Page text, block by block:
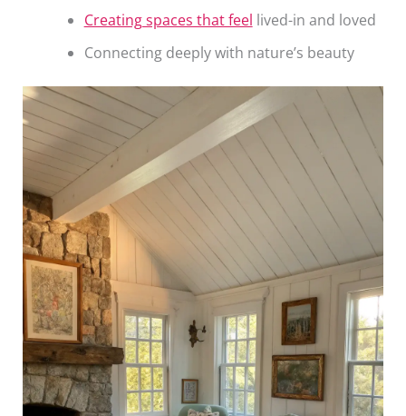
Creating spaces that feel lived-in and loved
Connecting deeply with nature’s beauty